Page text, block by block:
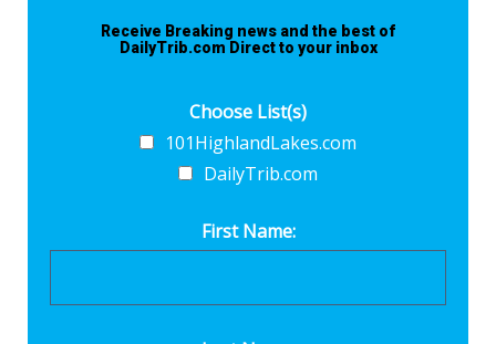
Receive Breaking news and the best of
DailyTrib.com Direct to your inbox
Choose List(s)
101HighlandLakes.com
DailyTrib.com
First Name: